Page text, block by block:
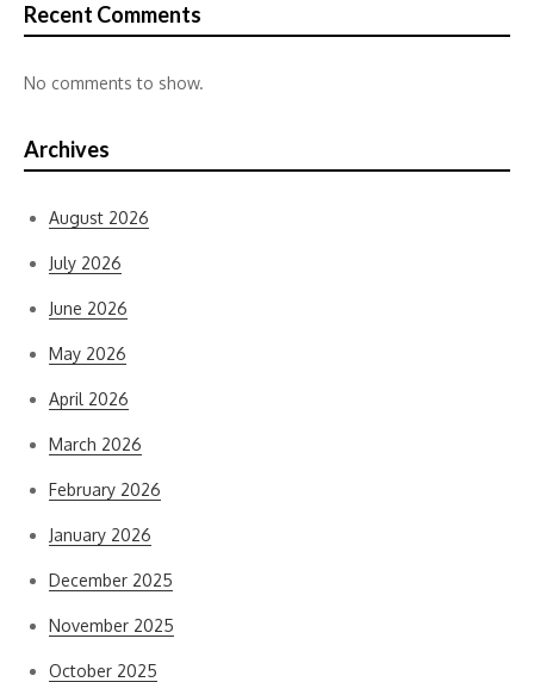
Recent Comments
No comments to show.
Archives
August 2026
July 2026
June 2026
May 2026
April 2026
March 2026
February 2026
January 2026
December 2025
November 2025
October 2025